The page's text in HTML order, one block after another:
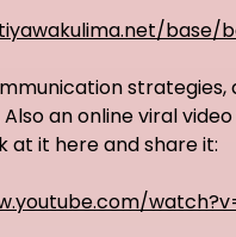
base/
strategies,
an online viral
at it here and share it: